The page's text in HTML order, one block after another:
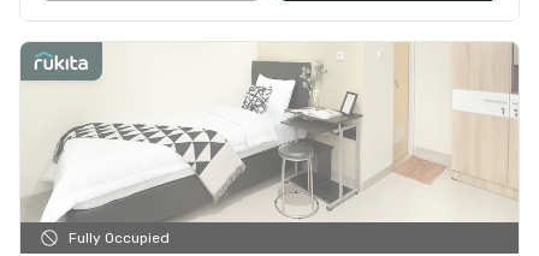
Fully Occupied